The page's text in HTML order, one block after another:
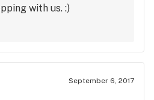
with us. :)
September 6, 2017